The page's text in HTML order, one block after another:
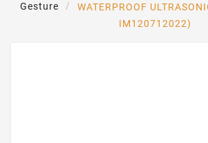
Gesture
WATERPROOF
IM120712022)